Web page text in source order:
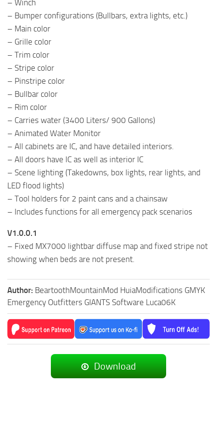
– Winch
– Bumper configurations (Bullbars, extra lights, etc.)
– Main color
– Grille color
– Trim color
– Stripe color
– Pinstripe color
– Bullbar color
– Rim color
– Carries water (3400 Liters/ 900 Gallons)
– Animated Water Monitor
– All cabinets are IC, and have detailed interiors.
– All doors have IC as well as interior IC
– Scene lighting (Takedowns, box lights, rear lights, and
LED flood lights)
– Tool holders for 2 paint cans and a chainsaw
– Includes functions for all emergency pack scenarios
V1.0.0.1
– Fixed MX7000 lightbar diffuse map and fixed stripe not
showing when beds are not present.
Author: BeartoothMountainMod HuiaModifications GMYK
Emergency Outfitters GIANTS Software Luca06K
Download